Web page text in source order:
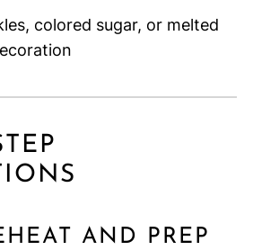
colored sugar, or melted
AND PREP